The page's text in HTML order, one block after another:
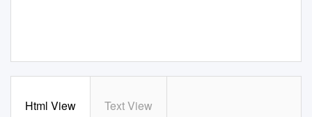
Html View Text View